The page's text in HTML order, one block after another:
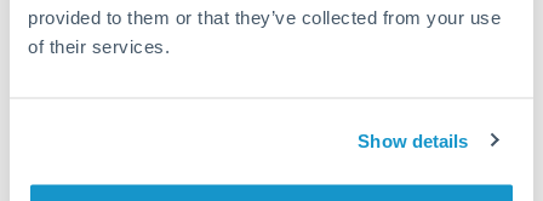
provided to them or that they’ve collected from your use
of their services.
Show details
Common Reasons to Transfer 187,500 ILS